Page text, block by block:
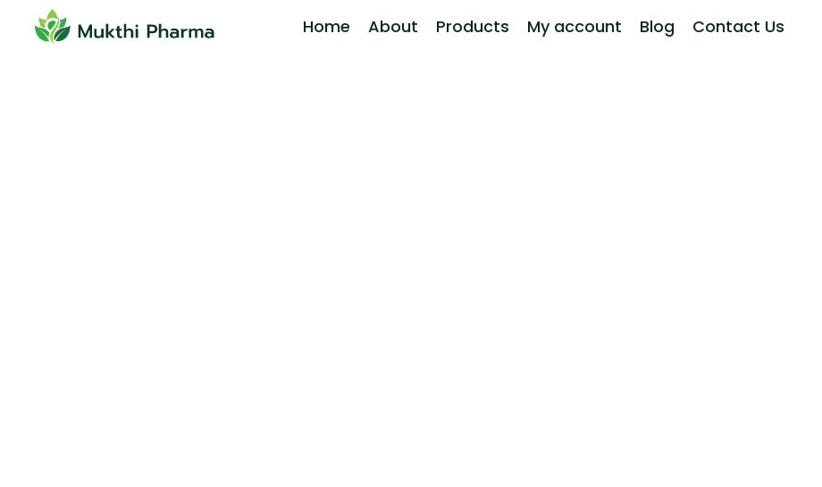
Home About Products My account Blog Contact Us